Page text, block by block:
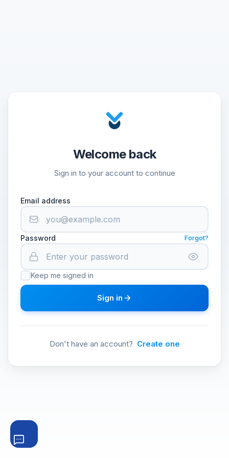
Welcome back
Sign in to your account to continue
Email address
Password Forgot?
Keep me signed in
Sign in
Don't have an account? Create one